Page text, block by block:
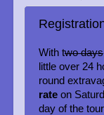
With two days
little over 24
round
rate on
day of the